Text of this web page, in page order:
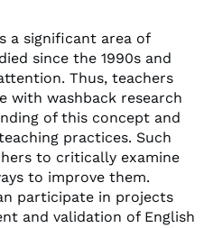
a significant area of
since the 1990s and
Thus, teachers
with washback research
of this concept and
practices. Such
to critically examine
to improve them.
participate in projects
and validation of English